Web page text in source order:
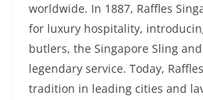
worldwide. In 1887, Raffles
for luxury hospitality,
butlers, the Singapore Sling
legendary service. Today,
tradition in leading cities and